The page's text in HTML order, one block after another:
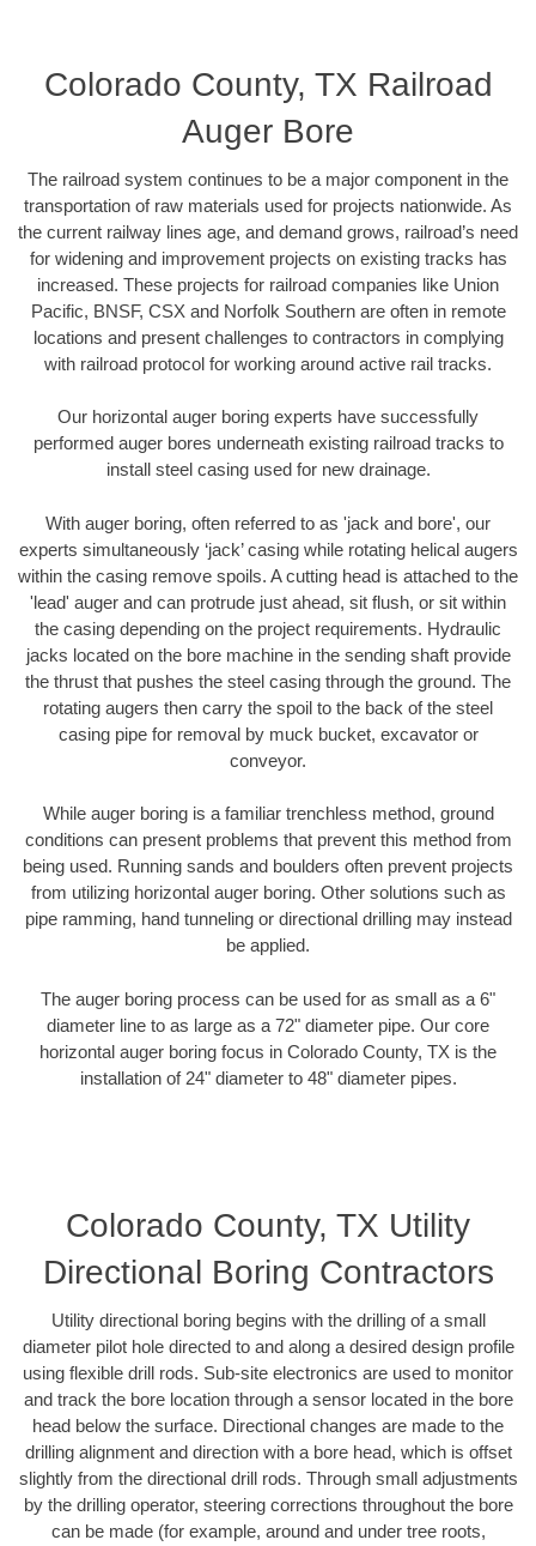
Colorado County, TX Railroad
Auger Bore
The railroad system continues to be a major component in the
transportation of raw materials used for projects nationwide. As
the current railway lines age, and demand grows, railroad’s need
for widening and improvement projects on existing tracks has
increased. These projects for railroad companies like Union
Pacific, BNSF, CSX and Norfolk Southern are often in remote
locations and present challenges to contractors in complying
with railroad protocol for working around active rail tracks.
Our horizontal auger boring experts have successfully
performed auger bores underneath existing railroad tracks to
install steel casing used for new drainage.
With auger boring, often referred to as 'jack and bore', our
experts simultaneously ‘jack’ casing while rotating helical augers
within the casing remove spoils. A cutting head is attached to the
'lead' auger and can protrude just ahead, sit flush, or sit within
the casing depending on the project requirements. Hydraulic
jacks located on the bore machine in the sending shaft provide
the thrust that pushes the steel casing through the ground. The
rotating augers then carry the spoil to the back of the steel
casing pipe for removal by muck bucket, excavator or
conveyor.
While auger boring is a familiar trenchless method, ground
conditions can present problems that prevent this method from
being used. Running sands and boulders often prevent projects
from utilizing horizontal auger boring. Other solutions such as
pipe ramming, hand tunneling or directional drilling may instead
be applied.
The auger boring process can be used for as small as a 6"
diameter line to as large as a 72" diameter pipe. Our core
horizontal auger boring focus in Colorado County, TX is the
installation of 24" diameter to 48" diameter pipes.
Colorado County, TX Utility
Directional Boring Contractors
Utility directional boring begins with the drilling of a small
diameter pilot hole directed to and along a desired design profile
using flexible drill rods. Sub-site electronics are used to monitor
and track the bore location through a sensor located in the bore
head below the surface. Directional changes are made to the
drilling alignment and direction with a bore head, which is offset
slightly from the directional drill rods. Through small adjustments
by the drilling operator, steering corrections throughout the bore
can be made (for example, around and under tree roots,